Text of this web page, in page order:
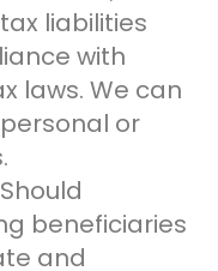
liabilities
with
laws. We can
or
beneficiaries
and